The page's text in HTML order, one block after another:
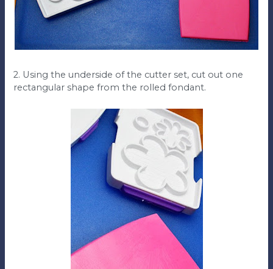
2. Using the underside of the cutter set, cut out one
rectangular shape from the rolled fondant.